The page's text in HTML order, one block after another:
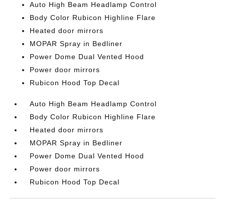
Auto High Beam Headlamp Control
Body Color Rubicon Highline Flare
Heated door mirrors
MOPAR Spray in Bedliner
Power Dome Dual Vented Hood
Power door mirrors
Rubicon Hood Top Decal
Auto High Beam Headlamp Control
Body Color Rubicon Highline Flare
Heated door mirrors
MOPAR Spray in Bedliner
Power Dome Dual Vented Hood
Power door mirrors
Rubicon Hood Top Decal